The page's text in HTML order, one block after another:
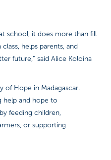
school, it does more than fill
helps parents, and
future,” said Alice Koloina
of Hope in Madagascar.
help and hope to
feeding children,
or supporting